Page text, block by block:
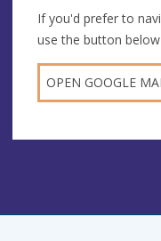
If you'd prefer to
use the button below
OPEN GOOGLE